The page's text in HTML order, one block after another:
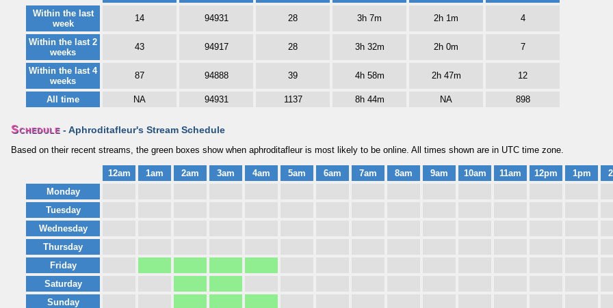
Within the last
week
14 94931 28 3h 7m 2h 1m 4
Within the last 2
weeks
43 94917 28 3h 32m 2h 0m 7
Within the last 4
weeks
87 94888 39 4h 58m 2h 47m 12
All time NA 94931 1137 8h 44m NA 898
Schedule - Aphroditafleur's Stream Schedule
Based on their recent streams, the green boxes show when aphroditafleur is most likely to be online. All times shown are in UTC time zone.
12am 1am 2am 3am 4am 5am 6am 7am 8am 9am 10am 11am 12pm 1pm
Monday
Tuesday
Wednesday
Thursday
Friday
Saturday
Sunday